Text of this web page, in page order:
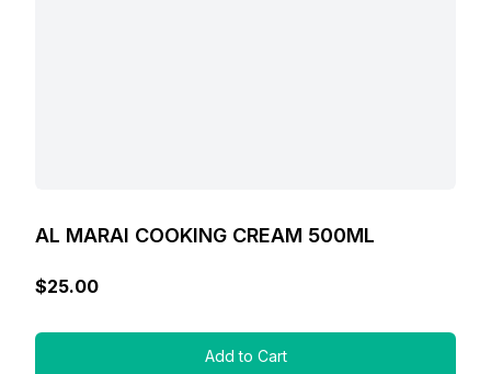
AL MARAI COOKING CREAM 500ML
$25.00
Add to Cart